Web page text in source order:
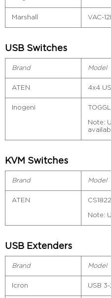
Marshall VAC-
USB Switches
Brand Model
ATEN 4x4
Inogeni
Note:
KVM Switches
Brand Model
ATEN CS1822
Note:
USB Extenders
Brand Model
Icron USB